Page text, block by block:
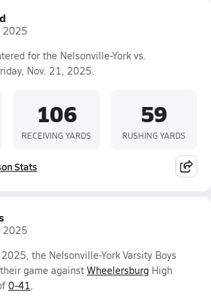
2025
for the Nelsonville-York vs.
Nov. 21, 2025.
106
RECEIVING YARDS
59
RUSHING YARDS
Stats
2025
the Nelsonville-York Varsity Boys
game against Wheelersburg High
0-41.